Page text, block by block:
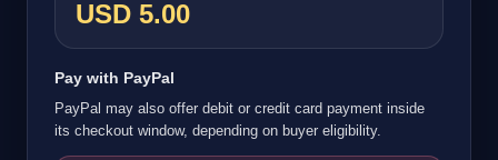
USD 5.00
Pay with PayPal
PayPal may also offer debit or credit card payment inside
its checkout window, depending on buyer eligibility.